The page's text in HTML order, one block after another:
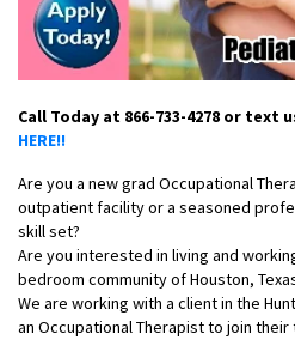
Call Today at 866-733-4278 or text
HERE!!
Are you a new grad Occupational
outpatient facility or a seasoned
skill set?
Are you interested in living and
bedroom community of Houston,
We are working with a client in the
an Occupational Therapist to join their